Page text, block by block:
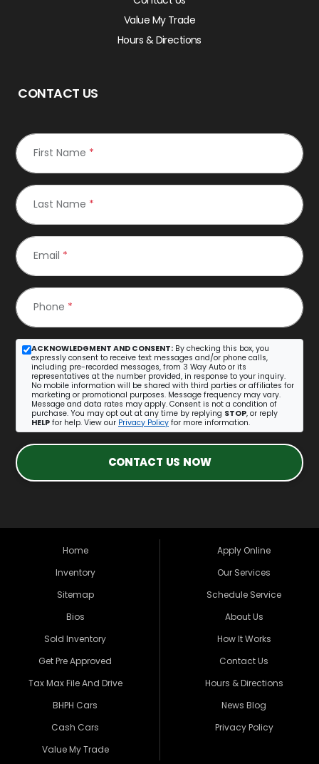
Value My Trade
Hours & Directions
CONTACT US
First Name *
Last Name *
Email *
Phone *
ACKNOWLEDGMENT AND CONSENT: By checking this box, you
expressly consent to receive text messages and/or phone calls,
including pre-recorded messages, from 3 Way Auto or its
representatives at the number provided, in response to your inquiry.
No mobile information will be shared with third parties or affiliates for
marketing or promotional purposes. Message frequency may vary.
Message and data rates may apply. Consent is not a condition of
purchase. You may opt out at any time by replying STOP, or reply
HELP for help. View our Privacy Policy for more information.
CONTACT US NOW
Home
Inventory
Sitemap
Bios
Sold Inventory
Get Pre Approved
Tax Max File And Drive
BHPH Cars
Cash Cars
Value My Trade
Apply Online
Our Services
Schedule Service
About Us
How It Works
Contact Us
Hours & Directions
News Blog
Privacy Policy